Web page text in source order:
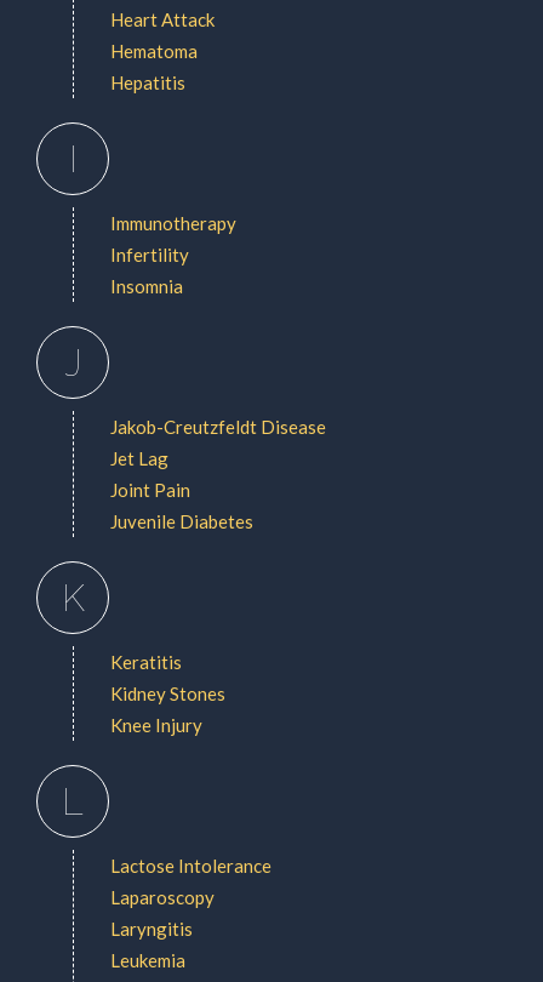
Heart Attack
Hematoma
Hepatitis
I
Immunotherapy
Infertility
Insomnia
J
Jakob-Creutzfeldt Disease
Jet Lag
Joint Pain
Juvenile Diabetes
K
Keratitis
Kidney Stones
Knee Injury
L
Lactose Intolerance
Laparoscopy
Laryngitis
Leukemia